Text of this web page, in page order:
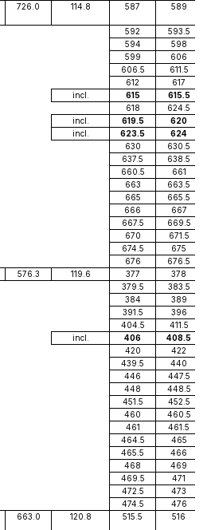
726.0 114.8 587 589
592
593.5
594
598
599
606
606.5
611.5
612
617
incl.
615
615.5
618
624.5
incl.
619.5
620
incl.
623.5
624
630
630.5
637.5
638.5
660.5
661
663
663.5
665
665.5
666
667
667.5
669.5
670
671.5
674.5
675
676
676.5
576.3 119.6 377
378
379.5
383.5
384
389
391.5
396
404.5
411.5
incl.
406
408.5
420
422
439.5
440
446
447.5
448
448.5
451.5
452.5
460
460.5
461
461.5
464.5
465
465.5
466
468
469
469.5
471
472.5
473
474.5
476
663.0 120.8 515.5 516